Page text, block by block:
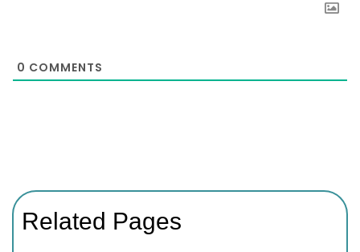
0 COMMENTS
Related Pages